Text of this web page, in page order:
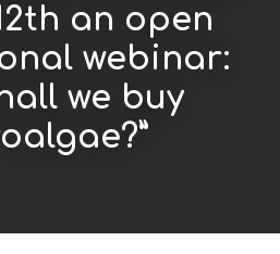
an open
webinar:
we buy